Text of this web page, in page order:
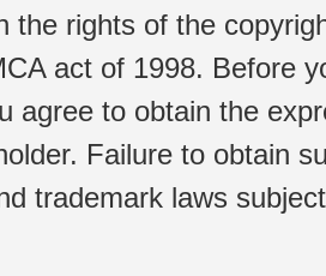
the rights of the
act of 1998. Before
agree to obtain the
Failure to obtain
trademark laws